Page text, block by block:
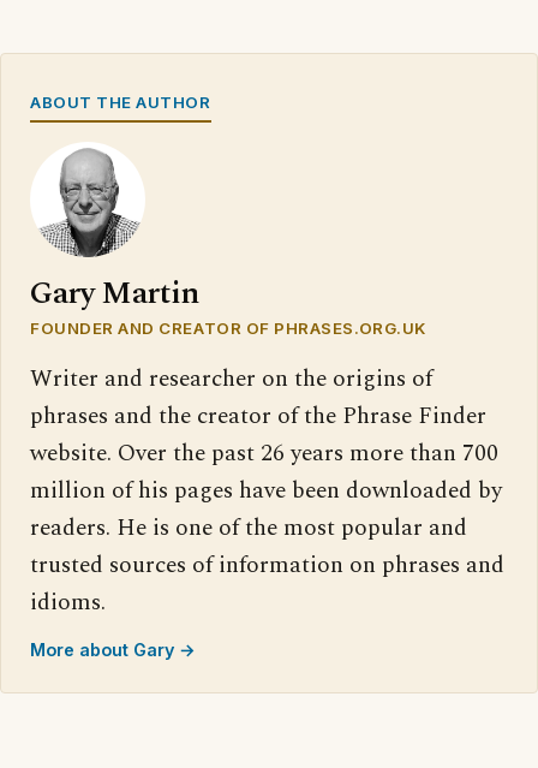
ABOUT THE AUTHOR
Gary Martin
FOUNDER AND CREATOR OF PHRASES.ORG.UK
Writer and researcher on the origins of
phrases and the creator of the Phrase Finder
website. Over the past 26 years more than 700
million of his pages have been downloaded by
readers. He is one of the most popular and
trusted sources of information on phrases and
idioms.
More about Gary →